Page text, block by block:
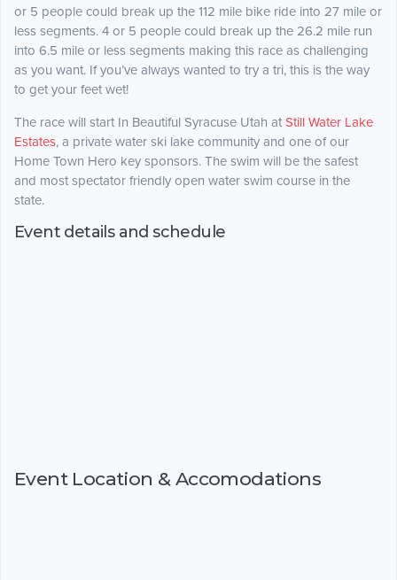
or 5 people could break up the 112 mile bike ride into 27 mile or
less segments. 4 or 5 people could break up the 26.2 mile run
into 6.5 mile or less segments making this race as challenging
as you want. If you’ve always wanted to try a tri, this is the way
to get your feet wet!
The race will start In Beautiful Syracuse Utah at Still Water Lake
Estates, a private water ski lake community and one of our
Home Town Hero key sponsors. The swim will be the safest
and most spectator friendly open water swim course in the
state.
Event details and schedule
Event Location & Accomodations